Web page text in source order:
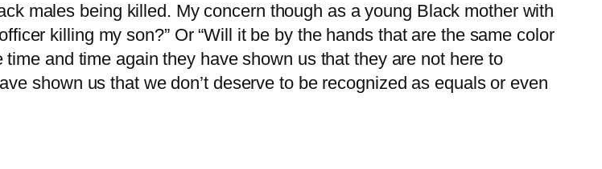
males being killed. My concern though as a young Black mother with
killing my son?” Or “Will it be by the hands that are the same color
and time again they have shown us that they are not here to
shown us that we don’t deserve to be recognized as equals or even